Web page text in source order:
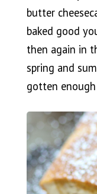
butter
baked good
then again in
spring and
gotten